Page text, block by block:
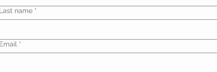
name *
*